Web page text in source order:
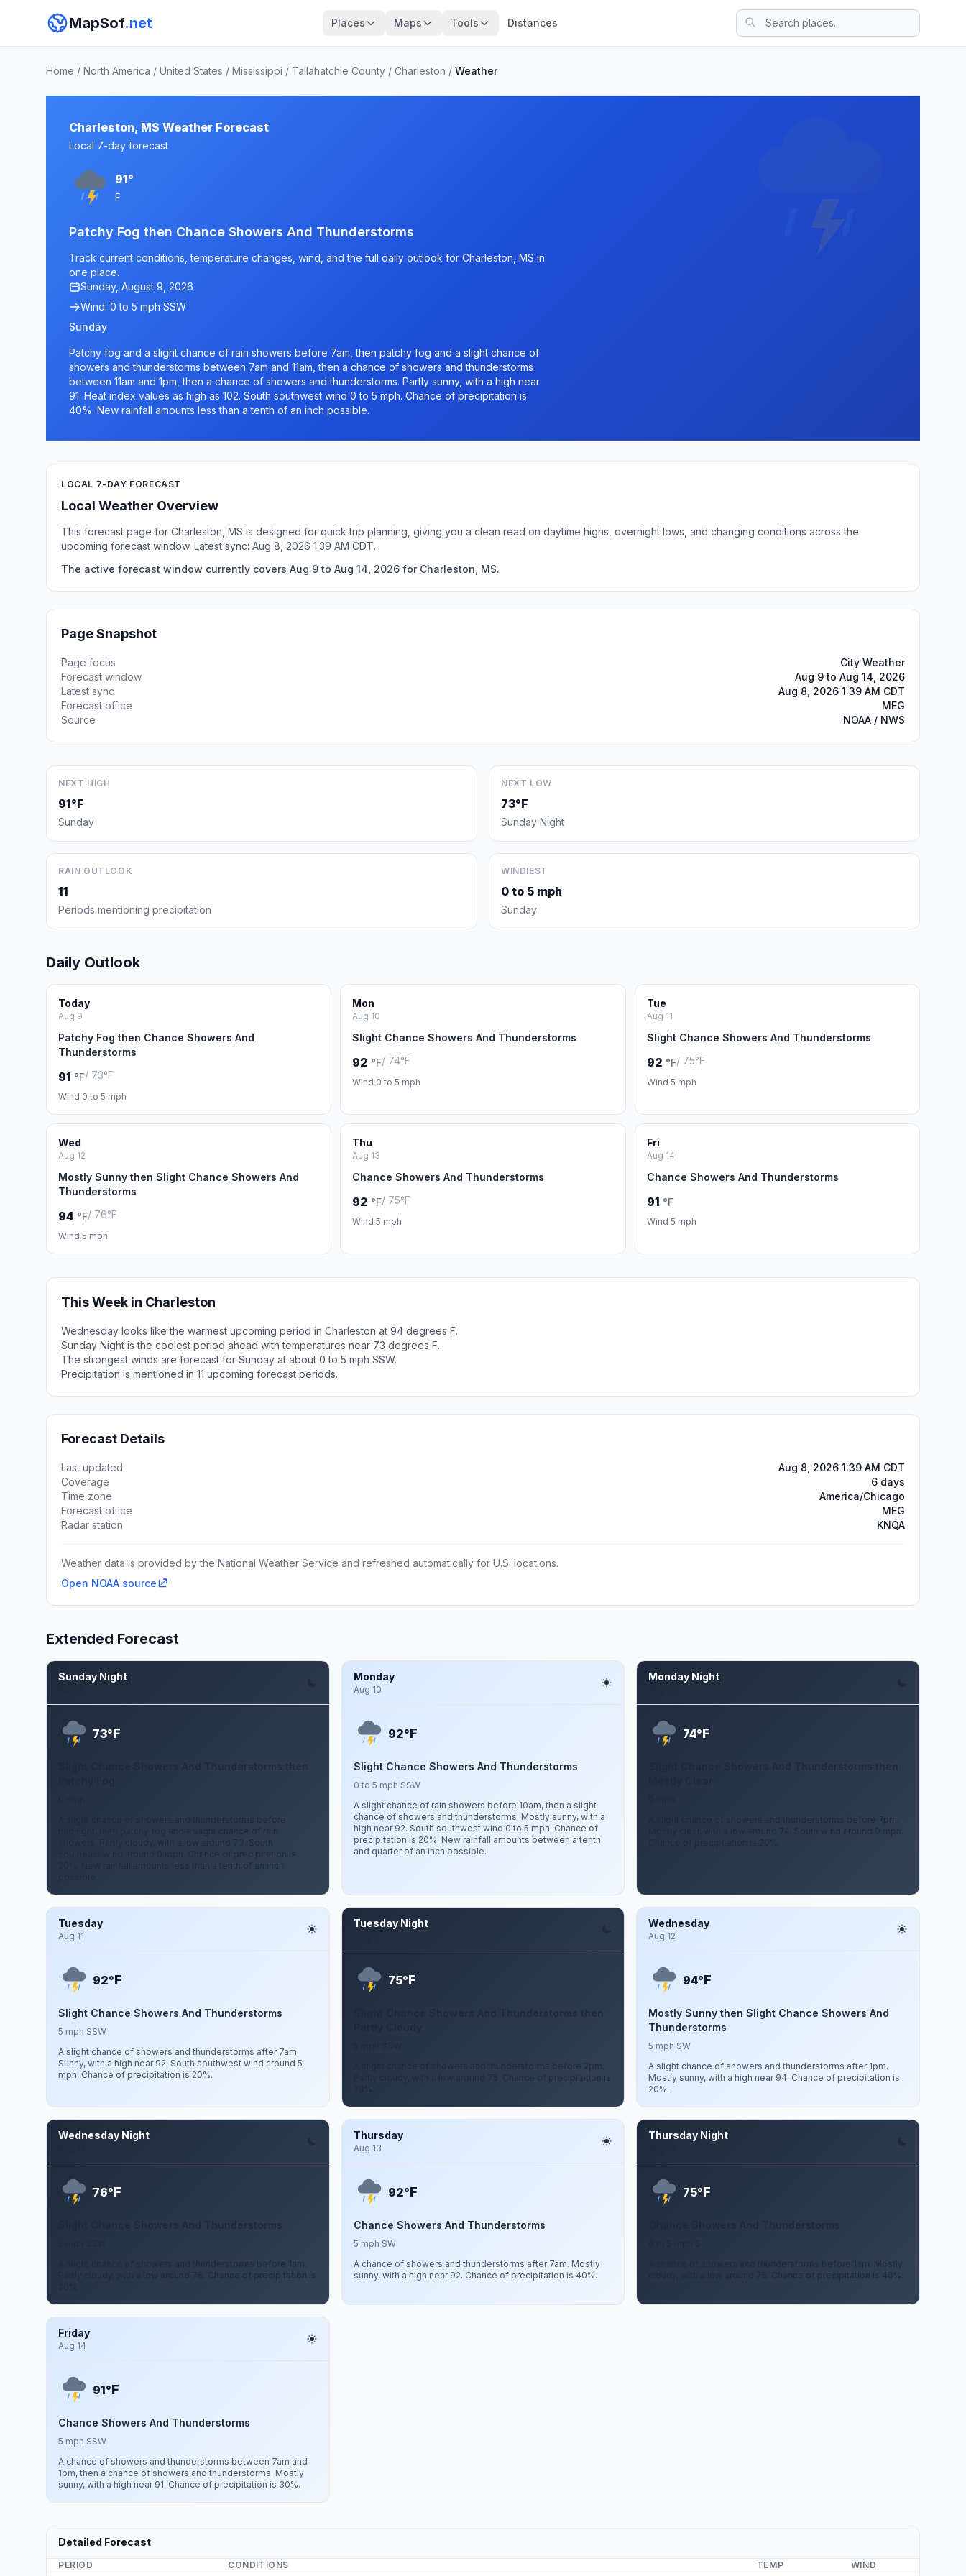
MapSof.net Places Maps Tools Distances
Home / North America / United States / Mississippi / Tallahatchie County / Charleston / Weather
Charleston, MS Weather Forecast
Local 7-day forecast
91°
F
Patchy Fog then Chance Showers And Thunderstorms
Track current conditions, temperature changes, wind, and the full daily outlook for Charleston, MS in
one place.
Sunday, August 9, 2026
Wind: 0 to 5 mph SSW
Sunday
Patchy fog and a slight chance of rain showers before 7am, then patchy fog and a slight chance of
showers and thunderstorms between 7am and 11am, then a chance of showers and thunderstorms
between 11am and 1pm, then a chance of showers and thunderstorms. Partly sunny, with a high near
91. Heat index values as high as 102. South southwest wind 0 to 5 mph. Chance of precipitation is
40%. New rainfall amounts less than a tenth of an inch possible.
LOCAL 7-DAY FORECAST
Local Weather Overview
This forecast page for Charleston, MS is designed for quick trip planning, giving you a clean read on daytime highs, overnight lows, and changing conditions across the
upcoming forecast window. Latest sync: Aug 8, 2026 1:39 AM CDT.
The active forecast window currently covers Aug 9 to Aug 14, 2026 for Charleston, MS.
Page Snapshot
Page focus
City Weather
Forecast window
Aug 9 to Aug 14, 2026
Latest sync
Aug 8, 2026 1:39 AM CDT
Forecast office
MEG
Source
NOAA / NWS
NEXT HIGH
91°F
Sunday
NEXT LOW
73°F
Sunday Night
RAIN OUTLOOK
11
Periods mentioning precipitation
WINDIEST
0 to 5 mph
Sunday
Daily Outlook
Today
Aug 9
Patchy Fog then Chance Showers And
Thunderstorms
91 °F/ 73°F
Wind 0 to 5 mph
Mon
Aug 10
Slight Chance Showers And Thunderstorms
92 °F/ 74°F
Wind 0 to 5 mph
Tue
Aug 11
Slight Chance Showers And Thunderstorms
92 °F/ 75°F
Wind 5 mph
Wed
Aug 12
Mostly Sunny then Slight Chance Showers And
Thunderstorms
94 °F/ 76°F
Wind 5 mph
Thu
Aug 13
Chance Showers And Thunderstorms
92 °F/ 75°F
Wind 5 mph
Fri
Aug 14
Chance Showers And Thunderstorms
91 °F
Wind 5 mph
This Week in Charleston
Wednesday looks like the warmest upcoming period in Charleston at 94 degrees F.
Sunday Night is the coolest period ahead with temperatures near 73 degrees F.
The strongest winds are forecast for Sunday at about 0 to 5 mph SSW.
Precipitation is mentioned in 11 upcoming forecast periods.
Forecast Details
Last updated
Aug 8, 2026 1:39 AM CDT
Coverage
6 days
Time zone
America/Chicago
Forecast office
MEG
Radar station
KNQA
Weather data is provided by the National Weather Service and refreshed automatically for U.S. locations.
Open NOAA source
Extended Forecast
Sunday Night
73°F
A slight chance of showers and thunderstorms before
midnight, then patchy fog and a slight chance of rain
showers. Partly cloudy, with a low around 73. South
southeast wind around 0 mph. Chance of precipitation is
20%. New rainfall amounts less than a tenth of an inch
Monday
Aug 10
92°F
Slight Chance Showers And Thunderstorms
0 to 5 mph SSW
A slight chance of rain showers before 10am, then a slight
chance of showers and thunderstorms. Mostly sunny, with a
high near 92. South southwest wind 0 to 5 mph. Chance of
precipitation is 20%. New rainfall amounts between a tenth
and quarter of an inch possible.
Monday Night
74°F
A slight chance of showers and thunderstorms before 7pm.
Mostly clear, with a low around 74. South wind around 0 mph.
Tuesday
Aug 11
92°F
Slight Chance Showers And Thunderstorms
5 mph SSW
A slight chance of showers and thunderstorms after 7am.
Sunny, with a high near 92. South southwest wind around 5
mph. Chance of precipitation is 20%.
Tuesday Night
75°F
Slight Chance Showers And Thunderstorms then
A slight chance of showers and thunderstorms before 7pm.
Partly cloudy, with a low around 75. Chance of precipitation is
Wednesday
Aug 12
94°F
Mostly Sunny then Slight Chance Showers And
Thunderstorms
5 mph SW
A slight chance of showers and thunderstorms after 1pm.
Mostly sunny, with a high near 94. Chance of precipitation is
20%.
Wednesday Night
76°F
Slight Chance Showers And Thunderstorms
A slight chance of showers and thunderstorms before 1am.
Partly cloudy, with a low around 76. Chance of precipitation is
Thursday
Aug 13
92°F
Chance Showers And Thunderstorms
5 mph SW
A chance of showers and thunderstorms after 7am. Mostly
sunny, with a high near 92. Chance of precipitation is 40%.
Thursday Night
75°F
A chance of showers and thunderstorms before 1am. Mostly
cloudy, with a low around 75. Chance of precipitation is 40%.
Friday
Aug 14
91°F
Chance Showers And Thunderstorms
5 mph SSW
A chance of showers and thunderstorms between 7am and
1pm, then a chance of showers and thunderstorms. Mostly
sunny, with a high near 91. Chance of precipitation is 30%.
Detailed Forecast
PERIOD CONDITIONS TEMP WIND